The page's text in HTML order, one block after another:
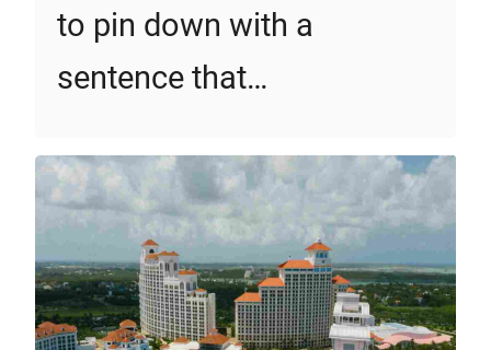
to pin down with a
sentence that…